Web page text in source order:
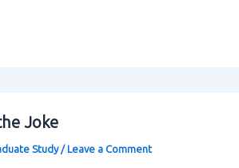
Joke
Study/ Leave a Comment